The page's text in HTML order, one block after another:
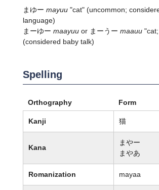
まゆー mayuu"cat" (uncommon;
language)
まーゆー maayuuor まーうー maauu"cat;
(considered baby talk)
Spelling
Orthography Form
Kanji 猫
Kana
まやー
まやあ
Romanization mayaa